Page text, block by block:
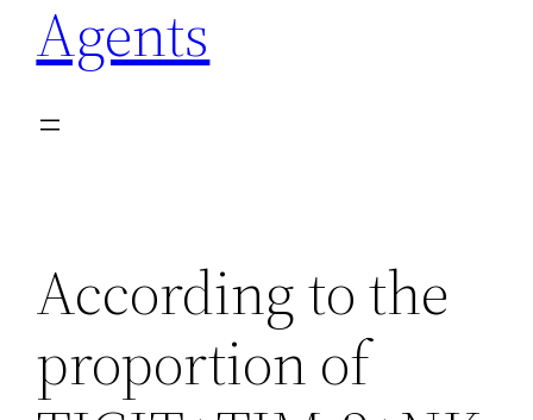
Agents
According to the
proportion of